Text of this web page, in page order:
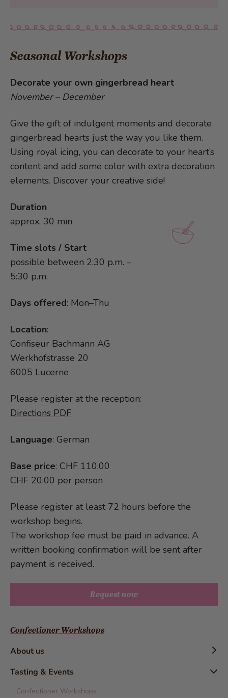
Confectioner Workshops
About us
Timeline
Tasting & Events
Confectioner Workshops
Seasonal Workshops
Decorate your own gingerbread heart
November – December
Give the gift of indulgent moments and decorate
gingerbread hearts just the way you like them.
Using royal icing, you can decorate to your heart’s
content and add some color with extra decoration
elements. Discover your creative side!
Duration
approx. 30 min
Time slots / Start
possible between 2:30 p.m. –
5:30 p.m.
Days offered: Mon–Thu
Location:
Confiseur Bachmann AG
Werkhofstrasse 20
6005 Lucerne
Please register at the reception:
Directions PDF
Language: German
Base price: CHF 110.00
CHF 20.00 per person
Please register at least 72 hours before the
workshop begins.
The workshop fee must be paid in advance. A
written booking confirmation will be sent after
payment is received.
Request now